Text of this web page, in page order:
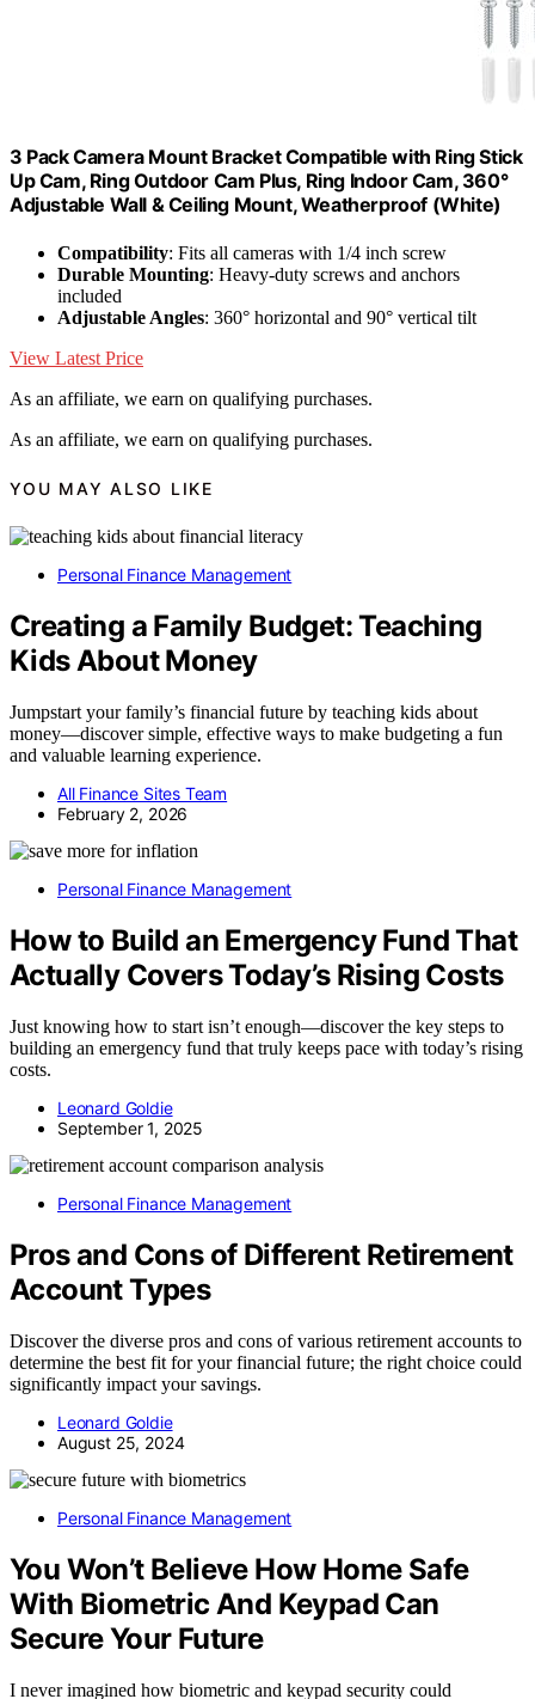
3 Pack Camera Mount Bracket Compatible with Ring Stick
Up Cam, Ring Outdoor Cam Plus, Ring Indoor Cam, 360°
Adjustable Wall & Ceiling Mount, Weatherproof (White)
Compatibility: Fits all cameras with 1/4 inch screw
Durable Mounting: Heavy-duty screws and anchors
included
Adjustable Angles: 360° horizontal and 90° vertical tilt
View Latest Price
As an affiliate, we earn on qualifying purchases.
As an affiliate, we earn on qualifying purchases.
YOU MAY ALSO LIKE
Personal Finance Management
Creating a Family Budget: Teaching
Kids About Money
Jumpstart your family’s financial future by teaching kids about
money—discover simple, effective ways to make budgeting a fun
and valuable learning experience.
All Finance Sites Team
February 2, 2026
Personal Finance Management
How to Build an Emergency Fund That
Actually Covers Today’s Rising Costs
Just knowing how to start isn’t enough—discover the key steps to
building an emergency fund that truly keeps pace with today’s rising
costs.
Leonard Goldie
September 1, 2025
Personal Finance Management
Pros and Cons of Different Retirement
Account Types
Discover the diverse pros and cons of various retirement accounts to
determine the best fit for your financial future; the right choice could
significantly impact your savings.
Leonard Goldie
August 25, 2024
Personal Finance Management
You Won’t Believe How Home Safe
With Biometric And Keypad Can
Secure Your Future
I never imagined how biometric and keypad security could